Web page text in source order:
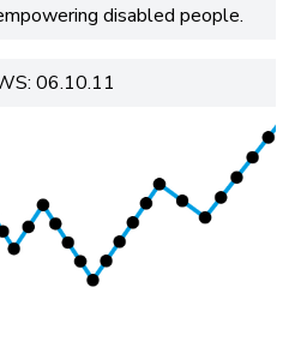
disabled people.
06.10.11